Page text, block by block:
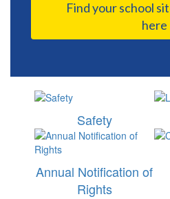
Find your school
here
Safety
Annual Notification of
Rights